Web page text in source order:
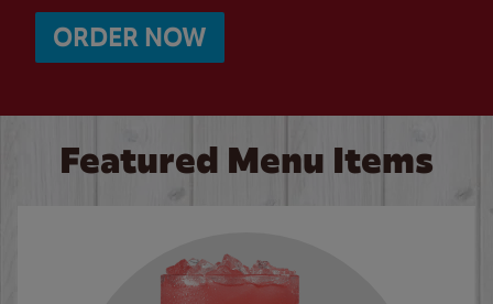
ORDER NOW
Featured Menu Items